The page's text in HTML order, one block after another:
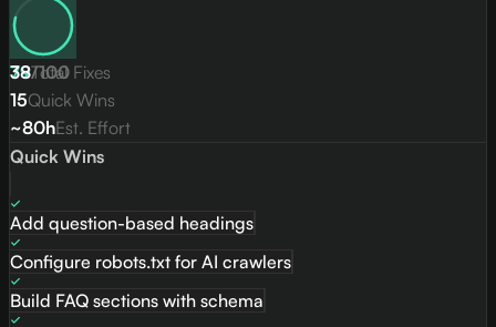
79/100
38Total Fixes
15Quick Wins
~80hEst. Effort
Quick Wins
Add question-based headings
Configure robots.txt for AI crawlers
Build FAQ sections with schema